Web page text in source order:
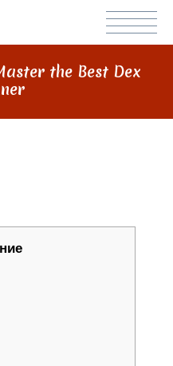
the Best Dex